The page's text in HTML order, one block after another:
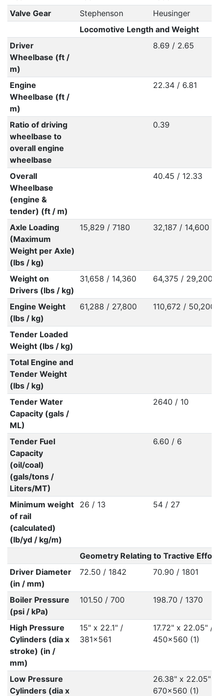
Valve Gear
Stephenson
Heusinger
Locomotive Length and Weight
Driver
Wheelbase (ft /
m)
8.69 / 2.65
Engine
Wheelbase (ft /
m)
22.34 / 6.81
Ratio of driving
wheelbase to
overall engine
wheelbase
0.39
Overall
Wheelbase
(engine &
tender) (ft / m)
40.45 / 12.33
Axle Loading
(Maximum
Weight per Axle)
(lbs / kg)
15,829 / 7180 32,187 / 14,600
Weight on
Drivers (lbs / kg)
31,658 / 14,360 64,375 / 29,200
Engine Weight
(lbs / kg)
61,288 / 27,800 110,672 / 50,200
Tender Loaded
Weight (lbs / kg)
Total Engine and
Tender Weight
(lbs / kg)
Tender Water
Capacity (gals /
ML)
2640 / 10
Tender Fuel
Capacity
(oil/coal)
(gals/tons /
Liters/MT)
6.60 / 6
Minimum weight
of rail
(calculated)
(lb/yd / kg/m)
26 / 13 54 / 27
Geometry Relating to Tractive Effort
Driver Diameter
(in / mm)
72.50 / 1842 70.90 / 1801
Boiler Pressure
(psi / kPa)
101.50 / 700 198.70 / 1370
High Pressure
Cylinders (dia x
stroke) (in /
mm)
15" x 22.1" /
381x561
17.72" x 22.05" /
450x560 (1)
Low Pressure
Cylinders (dia x
26.38" x 22.05" /
670x560 (1)